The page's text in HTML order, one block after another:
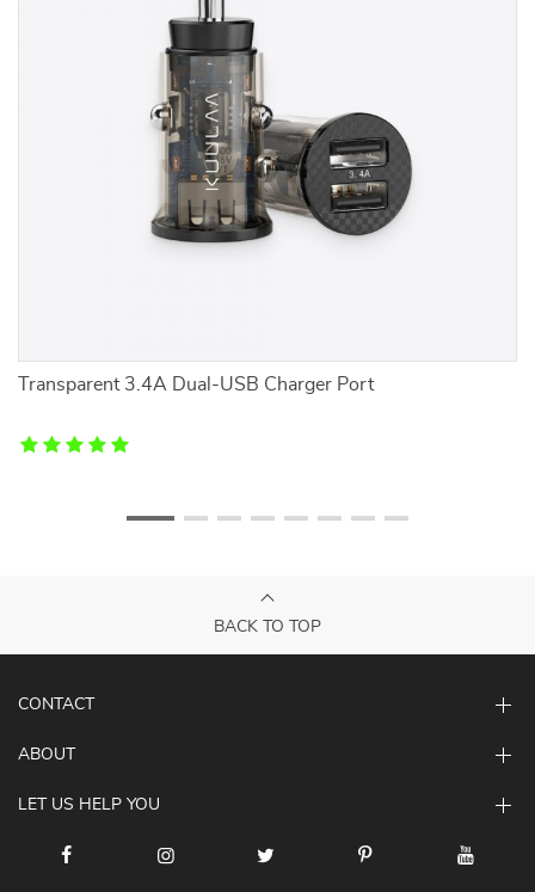
Transparent 3.4A Dual-USB Charger Port
BACK TO TOP
CONTACT
ABOUT
LET US HELP YOU